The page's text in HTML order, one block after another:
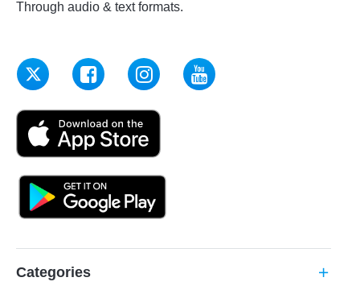
Through audio & text formats.
Categories add